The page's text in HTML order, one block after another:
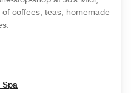
coffees, teas, homemade
In New Window
Opens In New Window